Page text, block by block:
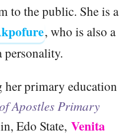
to the public. She is a
, who is also a
personality.
primary education
Apostles Primary
Edo State, Venita